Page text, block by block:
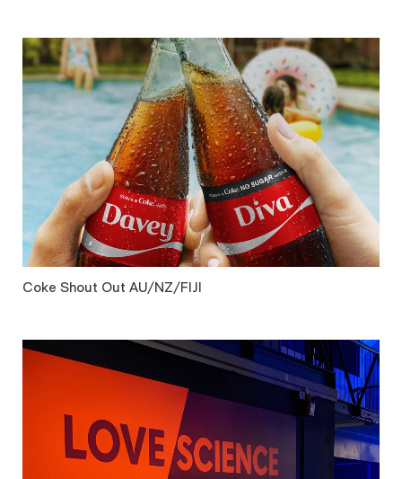
Coke Shout Out AU/NZ/FIJI